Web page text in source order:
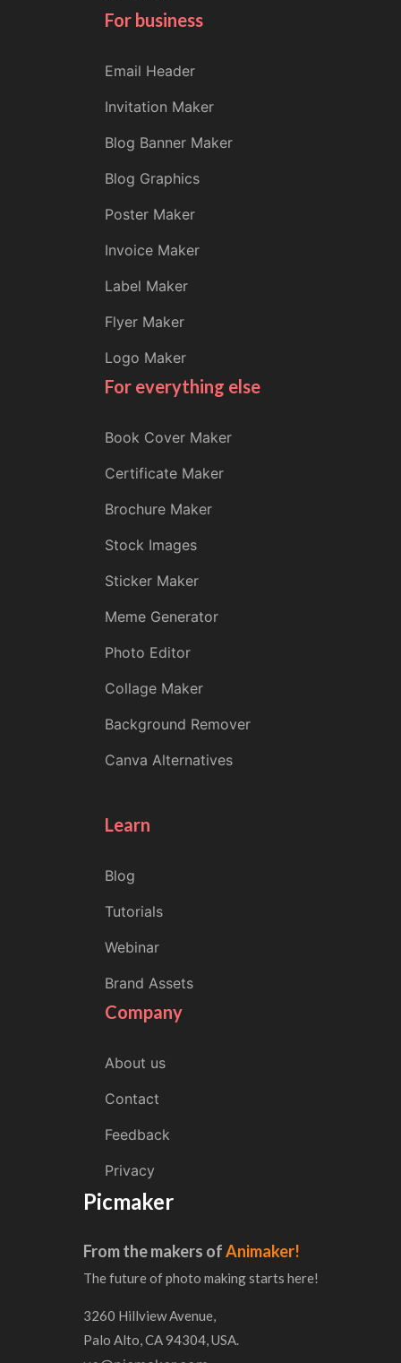
For business
Email Header
Invitation Maker
Blog Banner Maker
Blog Graphics
Poster Maker
Invoice Maker
Label Maker
Flyer Maker
Logo Maker
For everything else
Book Cover Maker
Certificate Maker
Brochure Maker
Stock Images
Sticker Maker
Meme Generator
Photo Editor
Collage Maker
Background Remover
Canva Alternatives
Learn
Blog
Tutorials
Webinar
Brand Assets
Company
About us
Contact
Feedback
Privacy
Picmaker
From the makers ofAnimaker!
The future of photo making starts here!
3260 Hillview Avenue,
Palo Alto, CA 94304, USA.